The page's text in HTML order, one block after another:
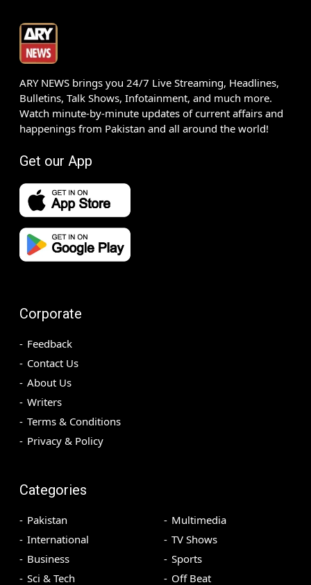
ARY NEWS brings you 24/7 Live Streaming, Headlines,
Bulletins, Talk Shows, Infotainment, and much more.
Watch minute-by-minute updates of current affairs and
happenings from Pakistan and all around the world!
Get our App
Corporate
Feedback
Contact Us
About Us
Writers
Terms & Conditions
Privacy & Policy
Categories
Pakistan
International
Business
Sci & Tech
Multimedia
TV Shows
Sports
Off Beat